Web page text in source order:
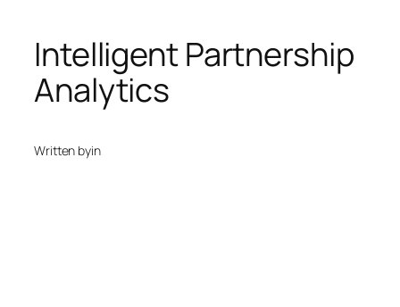
Intelligent Partnership
Analytics
Written byin